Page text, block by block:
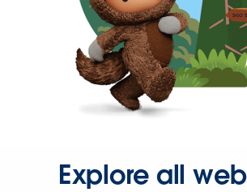
Explore all